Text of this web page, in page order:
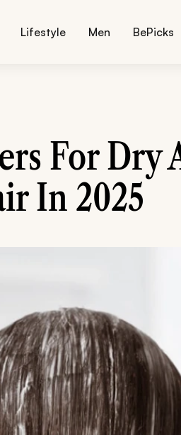
Lifestyle Men BePicks
For Dry
In 2025